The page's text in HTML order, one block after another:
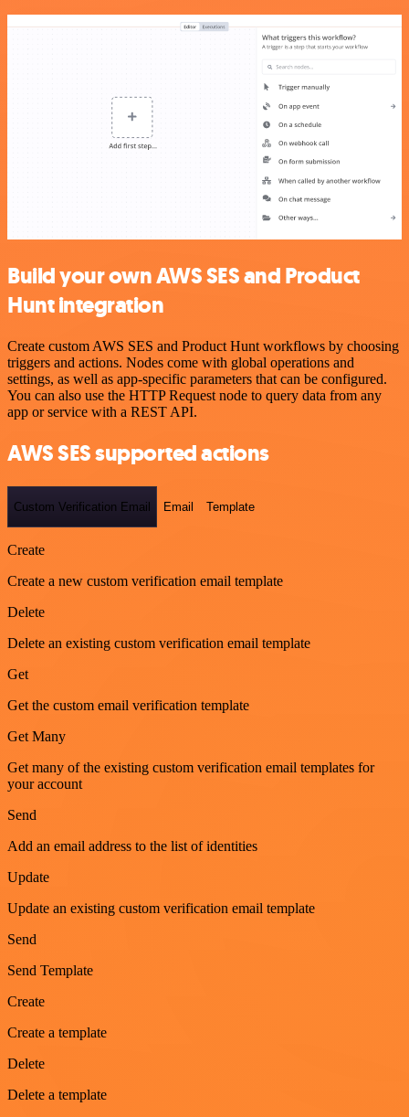
Build your own AWS SES and Product
Hunt integration
Create custom AWS SES and Product Hunt workflows by choosing
triggers and actions. Nodes come with global operations and
settings, as well as app-specific parameters that can be configured.
You can also use the HTTP Request node to query data from any
app or service with a REST API.
AWS SES supported actions
Custom Verification Email Email Template
Create
Create a new custom verification email template
Delete
Delete an existing custom verification email template
Get
Get the custom email verification template
Get Many
Get many of the existing custom verification email templates for
your account
Send
Add an email address to the list of identities
Update
Update an existing custom verification email template
Send
Send Template
Create
Create a template
Delete
Delete a template